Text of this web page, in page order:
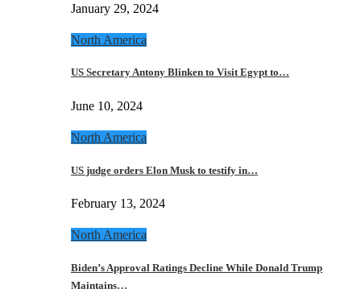
January 29, 2024
North America
US Secretary Antony Blinken to Visit Egypt to…
June 10, 2024
North America
US judge orders Elon Musk to testify in…
February 13, 2024
North America
Biden’s Approval Ratings Decline While Donald Trump
Maintains…